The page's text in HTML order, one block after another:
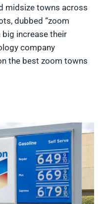
midsize towns across
dubbed “zoom
big increase their
company
the best zoom towns